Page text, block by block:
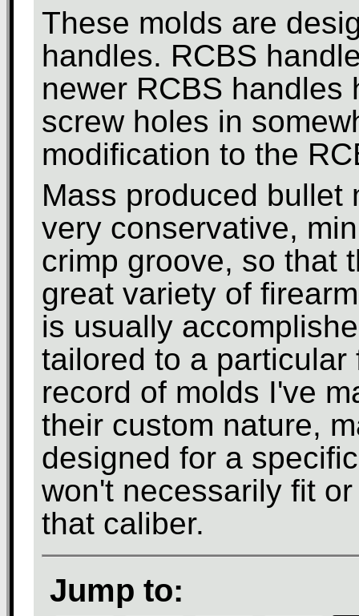
These molds are
handles. RCBS
newer RCBS handles
screw holes in
modification to the
Mass produced bullet
very conservative,
crimp groove, so that
great variety of
is usually
tailored to a
record of molds I've
their custom nature,
designed for a
won't necessarily fit
that caliber.
Jump to: